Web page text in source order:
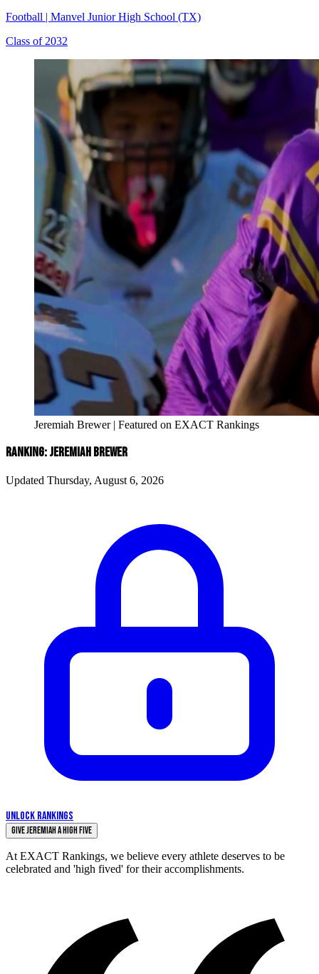
Football | Manvel Junior High School (TX)
Class of 2032
Jeremiah Brewer | Featured on EXACT Rankings
RANKING: JEREMIAH BREWER
Updated Thursday, August 6, 2026
UNLOCK RANKINGS
Give Jeremiah a High Five
At EXACT Rankings, we believe every athlete deserves to be
celebrated and 'high fived' for their accomplishments.